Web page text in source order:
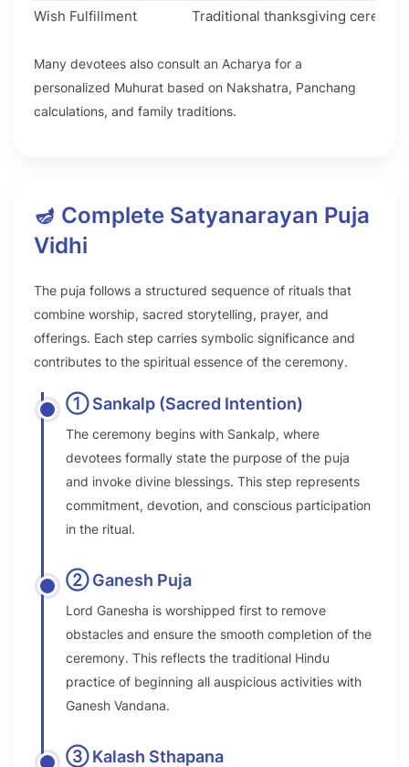
Wish Fulfillment Traditional thanksgiving
Many devotees also consult an Acharya for a
personalized Muhurat based on Nakshatra, Panchang
calculations, and family traditions.
🪔 Complete Satyanarayan Puja
Vidhi
The puja follows a structured sequence of rituals that
combine worship, sacred storytelling, prayer, and
offerings. Each step carries symbolic significance and
contributes to the spiritual essence of the ceremony.
① Sankalp (Sacred Intention)
The ceremony begins with Sankalp, where
devotees formally state the purpose of the puja
and invoke divine blessings. This step represents
commitment, devotion, and conscious participation
in the ritual.
② Ganesh Puja
Lord Ganesha is worshipped first to remove
obstacles and ensure the smooth completion of the
ceremony. This reflects the traditional Hindu
practice of beginning all auspicious activities with
Ganesh Vandana.
③ Kalash Sthapana